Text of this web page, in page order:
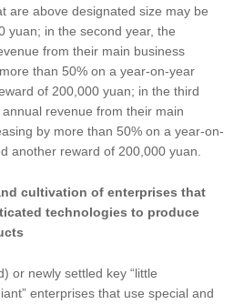
are above designated size may be
yuan; in the second year, the
from their main business
than 50% on a year-on-year
of 200,000 yuan; in the third
revenue from their main
by more than 50% on a year-on-
another reward of 200,000 yuan.
cultivation of enterprises that
technologies to produce
or newly settled key “little
enterprises that use special and